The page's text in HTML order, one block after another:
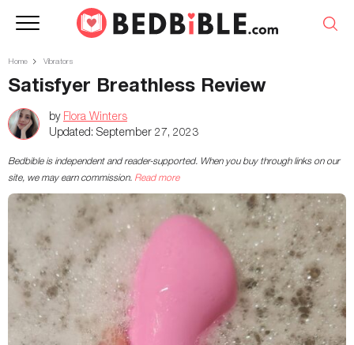
Home Vibrators
Satisfyer Breathless Review
by Flora Winters
Updated: September 27, 2023
Bedbible is independent and reader-supported. When you buy through links on our
site, we may earn commission. Read more